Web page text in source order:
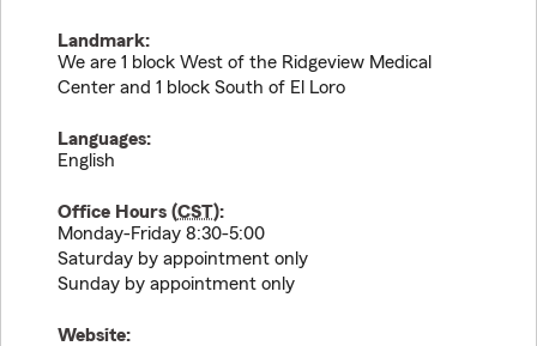
Landmark:
We are 1 block West of the Ridgeview Medical
Center and 1 block South of El Loro
Languages:
English
Office Hours (CST):
Monday-Friday 8:30-5:00
Saturday by appointment only
Sunday by appointment only
Website: